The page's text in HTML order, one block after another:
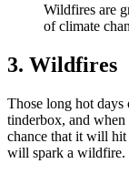
Wildfires are
of climate
3. Wildfires
Those long hot days
tinderbox, and when
chance that it will hit
will spark a wildfire.